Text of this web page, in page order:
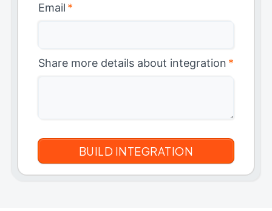
Email *
Share more details about integration *